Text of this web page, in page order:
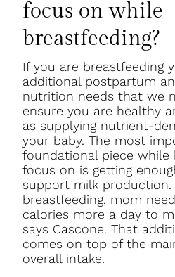
focus on while
breastfeeding?
If you are breastfeeding
additional postpartum
nutrition needs that we
ensure you are healthy
as supplying nutrient-
your baby. The most
foundational piece while
focus on is getting
support milk production.
breastfeeding, mom
calories more a day to
says Cascone. That
comes on top of the
overall intake.